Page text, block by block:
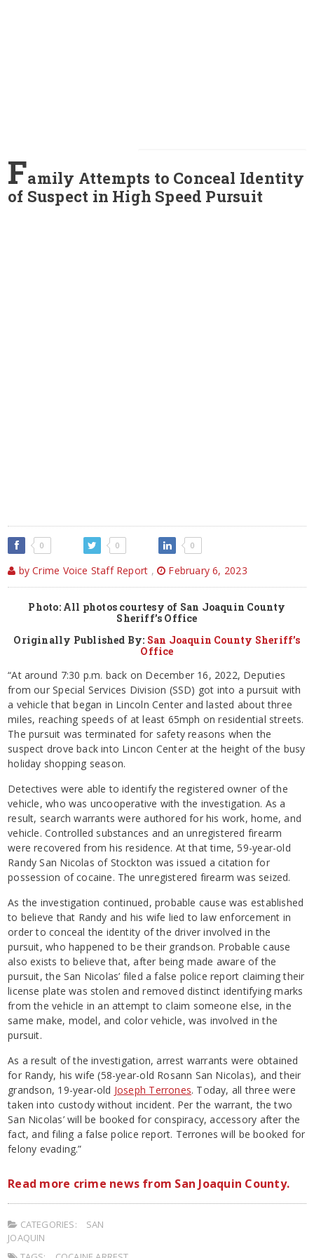
Family Attempts to Conceal Identity
of Suspect in High Speed Pursuit
0 0 0
by Crime Voice Staff Report , February 6, 2023
Photo: All photos courtesy of San Joaquin County
Sheriff’s Office
Originally Published By: San Joaquin County Sheriff’s
Office
“At around 7:30 p.m. back on December 16, 2022, Deputies
from our Special Services Division (SSD) got into a pursuit with
a vehicle that began in Lincoln Center and lasted about three
miles, reaching speeds of at least 65mph on residential streets.
The pursuit was terminated for safety reasons when the
suspect drove back into Lincon Center at the height of the busy
holiday shopping season.
Detectives were able to identify the registered owner of the
vehicle, who was uncooperative with the investigation. As a
result, search warrants were authored for his work, home, and
vehicle. Controlled substances and an unregistered firearm
were recovered from his residence. At that time, 59-year-old
Randy San Nicolas of Stockton was issued a citation for
possession of cocaine. The unregistered firearm was seized.
As the investigation continued, probable cause was established
to believe that Randy and his wife lied to law enforcement in
order to conceal the identity of the driver involved in the
pursuit, who happened to be their grandson. Probable cause
also exists to believe that, after being made aware of the
pursuit, the San Nicolas’ filed a false police report claiming their
license plate was stolen and removed distinct identifying marks
from the vehicle in an attempt to claim someone else, in the
same make, model, and color vehicle, was involved in the
pursuit.
As a result of the investigation, arrest warrants were obtained
for Randy, his wife (58-year-old Rosann San Nicolas), and their
grandson, 19-year-old Joseph Terrones. Today, all three were
taken into custody without incident. Per the warrant, the two
San Nicolas’ will be booked for conspiracy, accessory after the
fact, and filing a false police report. Terrones will be booked for
felony evading.”
Read more crime news from San Joaquin County.
CATEGORIES:
SAN
JOAQUIN